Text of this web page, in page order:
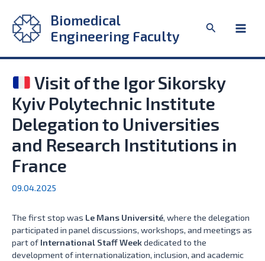
content
Biomedical
Engineering Faculty
Search
Visit of the Igor Sikorsky
Kyiv Polytechnic Institute
Delegation to Universities
and Research Institutions in
France
09.04.2025
The first stop was Le Mans Université, where the delegation
participated in panel discussions, workshops, and meetings as
part of International Staff Weekdedicated to the
development of internationalization, inclusion, and academic